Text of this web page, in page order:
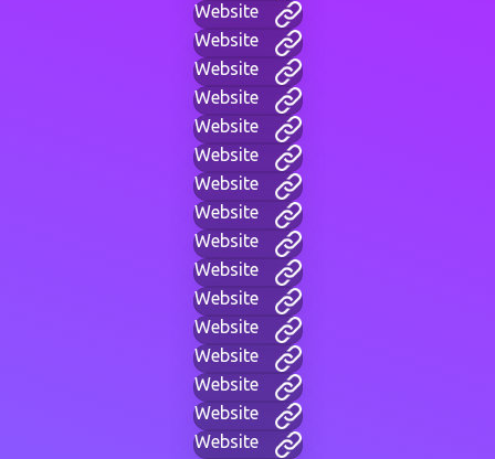
Website
Website
Website
Website
Website
Website
Website
Website
Website
Website
Website
Website
Website
Website
Website
Website